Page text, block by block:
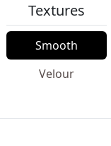
Textures
Smooth
Velour